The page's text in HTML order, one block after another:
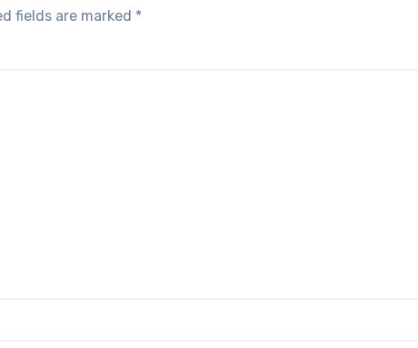
fields are marked *